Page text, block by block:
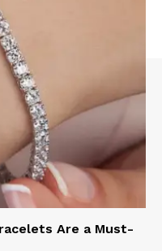
Are a Must-